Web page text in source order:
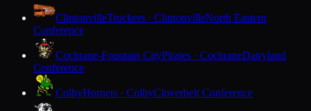
ClintonvilleTruckers · ClintonvilleNorth Eastern
Conference
Cochrane-Fountain CityPirates · CochraneDairyland
Conference
ColbyHornets · ColbyCloverbelt Conference